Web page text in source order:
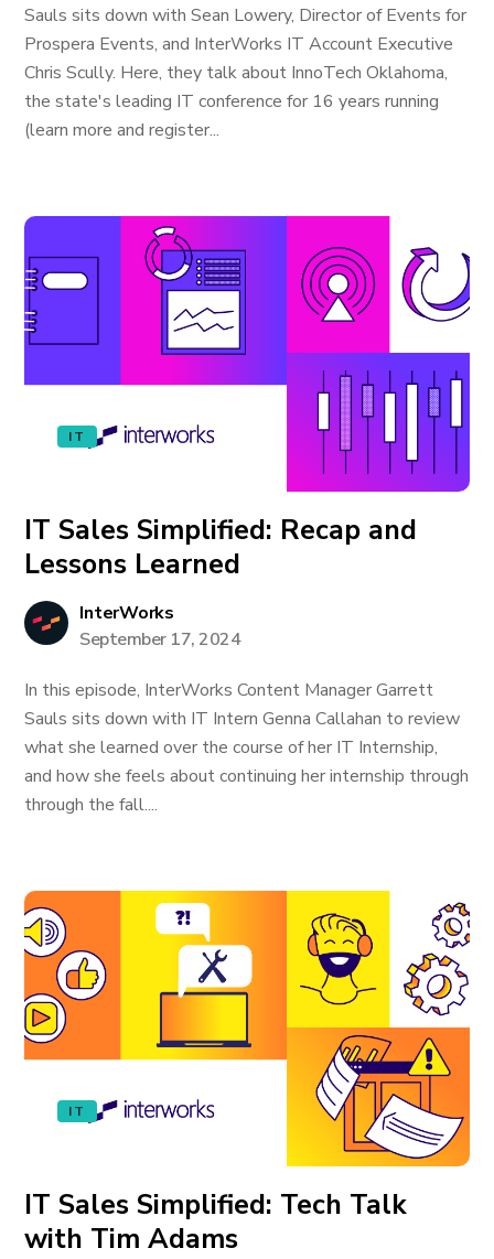
Sauls sits down with Sean Lowery, Director of Events for
Prospera Events, and InterWorks IT Account Executive
Chris Scully. Here, they talk about InnoTech Oklahoma,
the state's leading IT conference for 16 years running
(learn more and register...
IT
IT Sales Simplified: Recap and
Lessons Learned
InterWorks
September 17, 2024
In this episode, InterWorks Content Manager Garrett
Sauls sits down with IT Intern Genna Callahan to review
what she learned over the course of her IT Internship,
and how she feels about continuing her internship through
through the fall....
IT
IT Sales Simplified: Tech Talk
with Tim Adams